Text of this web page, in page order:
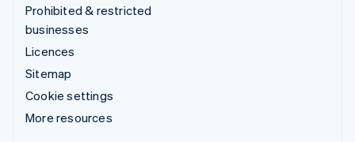
Prohibited & restricted
businesses
Licences
Sitemap
Cookie settings
More resources